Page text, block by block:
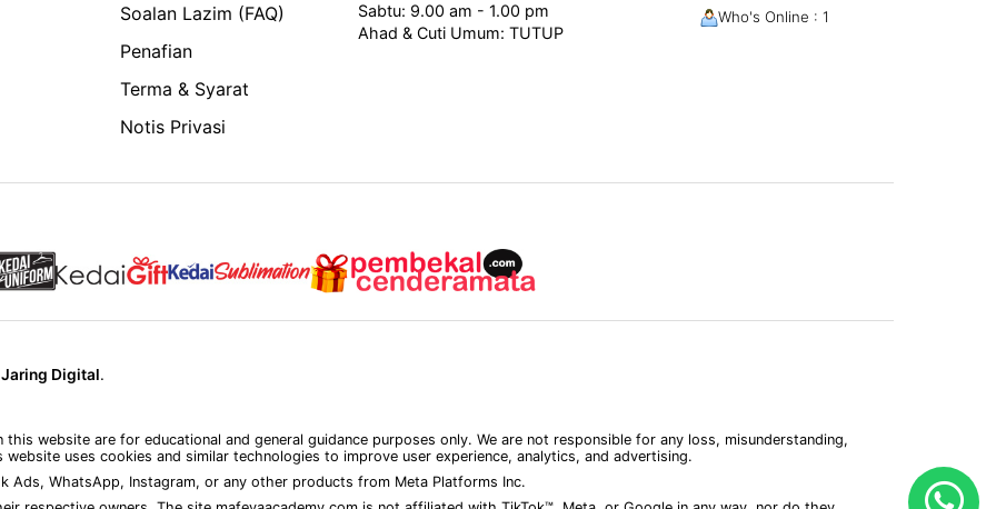
Soalan Lazim (FAQ)
Penafian
Terma & Syarat
Notis Privasi
Sabtu: 9.00 am - 1.00 pm
Ahad & Cuti Umum: TUTUP
Who's Online : 1
Jaring Digital.
website are for educational and general guidance purposes only. We are not responsible for any loss, misunderstanding,
uses cookies and similar technologies to improve user experience, analytics, and advertising.
Ads, WhatsApp, Instagram, or any other products from Meta Platforms Inc.